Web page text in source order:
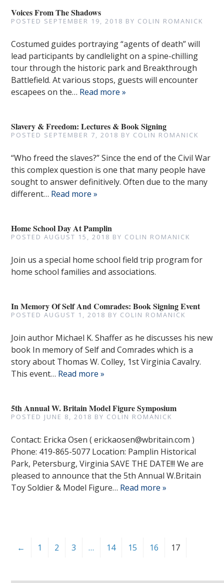
Voices From The Shadows
POSTED SEPTEMBER 19, 2018 BY COLIN ROMANICK
Costumed guides portraying “agents of death” will
lead participants by candlelight on a spine-chilling
tour through the historic park and Breakthrough
Battlefield. At various stops, guests will encounter
escapees on the… Read more »
Slavery & Freedom: Lectures & Book Signing
POSTED SEPTEMBER 7, 2018 BY COLIN ROMANICK
“Who freed the slaves?” Since the end of the Civil War
this complex question is one that many people have
sought to answer definitively. Often due to the many
different… Read more »
Home School Day At Pamplin
POSTEDAUGUST 15, 2018 BY COLIN ROMANICK
Join us a special home school field trip program for
home school families and associations.
In Memory Of Self And Comrades: Book Signing Event
POSTEDAUGUST 1, 2018 BY COLIN ROMANICK
Join author Michael K. Shaffer as he discusses his new
book In memory of Self and Comrades which is a
story about Thomas W. Colley, 1st Virginia Cavalry.
This event… Read more »
5th Annual W. Britain Model Figure Symposium
POSTED JUNE 8, 2018 BY COLIN ROMANICK
Contact: Ericka Osen ( erickaosen@wbritain.com )
Phone: 419-865-5077 Location: Pamplin Historical
Park, Petersburg, Virginia SAVE THE DATE!!! We are
pleased to announce that the 5th Annual W.Britain
Toy Soldier & Model Figure… Read more »
← 1 2 3 … 14 15 16 17